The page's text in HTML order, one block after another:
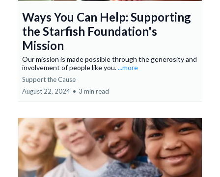
Ways You Can Help: Supporting
the Starfish Foundation's
Mission
Our mission is made possible through the generosity and
involvement of people like you....more
Support the Cause
August 22, 2024 • 3 min read